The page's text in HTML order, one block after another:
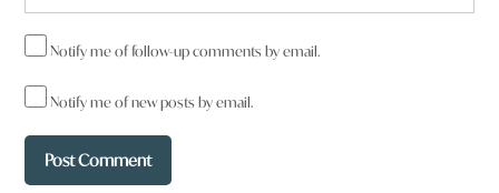
Notify me of follow-up comments by email.
Notify me of new posts by email.